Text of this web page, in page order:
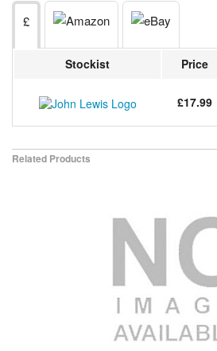
£
Stockist Price
£17.99
Related Products